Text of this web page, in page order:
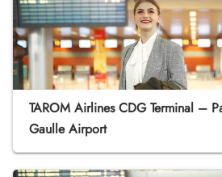
TAROM Airlines CDG Terminal –
Gaulle Airport